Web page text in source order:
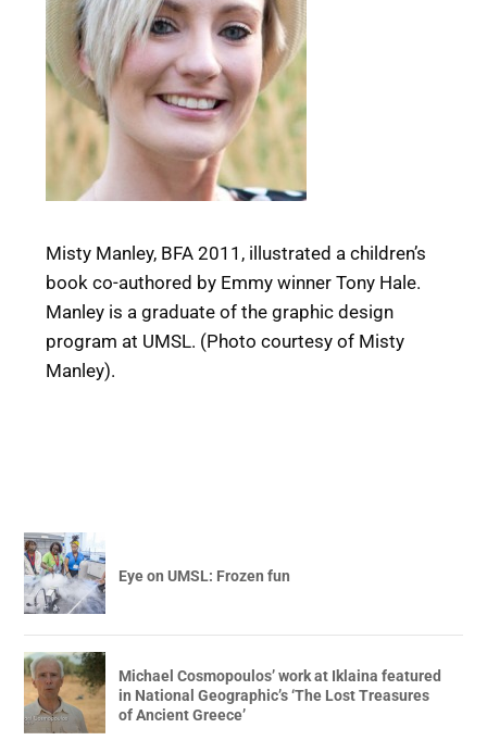
Misty Manley, BFA 2011, illustrated a children’s
book co-authored by Emmy winner Tony Hale.
Manley is a graduate of the graphic design
program at UMSL. (Photo courtesy of Misty
Manley).
Eye on UMSL: Frozen fun
Michael Cosmopoulos’ work at Iklaina featured
in National Geographic’s ‘The Lost Treasures
of Ancient Greece’